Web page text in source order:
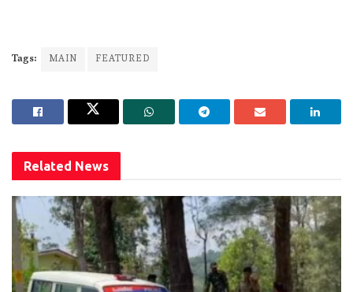
Tags: MAIN FEATURED
Related News